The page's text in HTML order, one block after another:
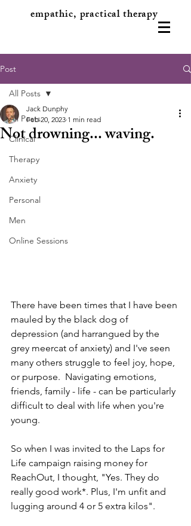
empathic, practical therapy
Post
All Posts
Clinical
Therapy
Anxiety
Personal
Men
Online Sessions
All Posts
Not drowning... waving.
Jack Dunphy
Feb 20, 2023 1 min read
There have been times that I have been
mauled by the black dog of
depression (and harrangued by the
grey meercat of anxiety) and I've seen
many others struggle to feel joy, hope,
or purpose.  Navigating emotions,
friends, family - life - can be particularly
difficult to deal with life when you're
young.
So when I was invited to the Laps for
Life campaign raising money for
ReachOut, I thought, "Yes. They do
really good work*. Plus, I'm unfit and
lugging around 4 or 5 extra kilos".